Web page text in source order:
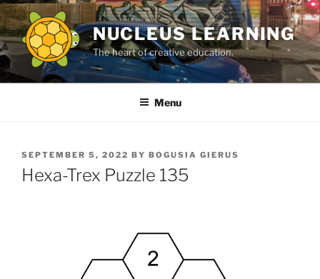
Skip
to
content
NUCLEUS LEARNING
The heart of creative education.
Menu
POSTED
ON
SEPTEMBER 5, 2022 BY BOGUSIA GIERUS
Hexa-Trex Puzzle 135